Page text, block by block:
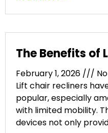
The Benefits of
February 1, 2026
Lift chair recliners
popular, especially
with limited mobility.
devices not only